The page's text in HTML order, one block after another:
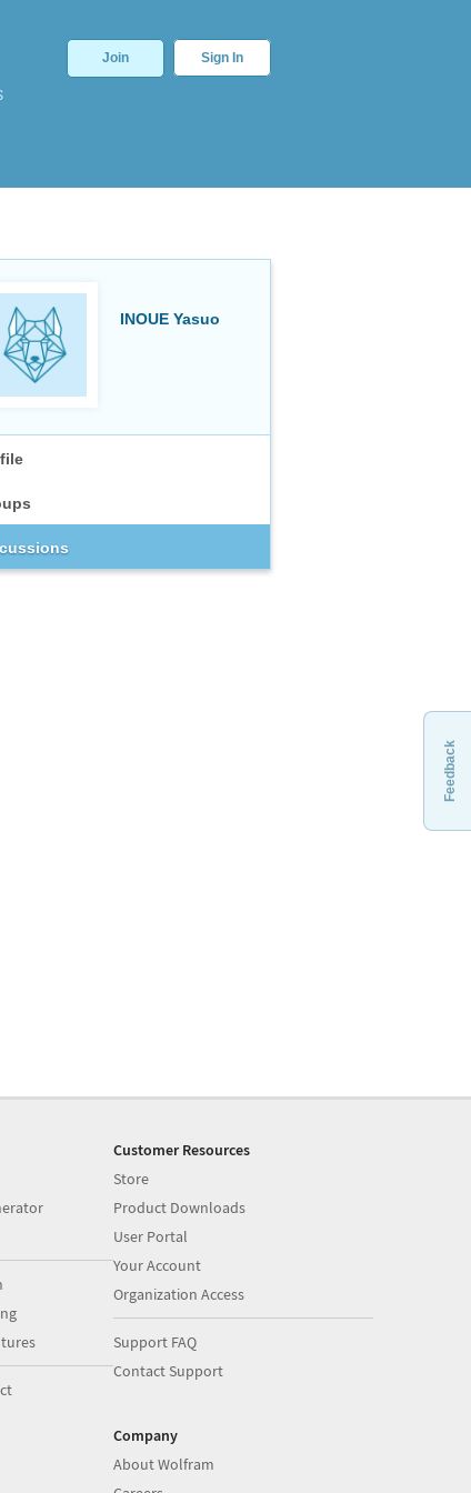
Join Sign In
INOUE Yasuo
Feedback
Customer Resources
Store
Product Downloads
User Portal
Your Account
Organization Access
Support FAQ
Contact Support
Company
About Wolfram